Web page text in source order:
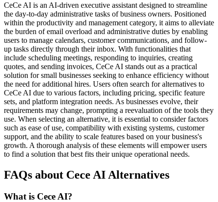
CeCe AI is an AI-driven executive assistant designed to streamline
the day-to-day administrative tasks of business owners. Positioned
within the productivity and management category, it aims to alleviate
the burden of email overload and administrative duties by enabling
users to manage calendars, customer communications, and follow-
up tasks directly through their inbox. With functionalities that
include scheduling meetings, responding to inquiries, creating
quotes, and sending invoices, CeCe AI stands out as a practical
solution for small businesses seeking to enhance efficiency without
the need for additional hires. Users often search for alternatives to
CeCe AI due to various factors, including pricing, specific feature
sets, and platform integration needs. As businesses evolve, their
requirements may change, prompting a reevaluation of the tools they
use. When selecting an alternative, it is essential to consider factors
such as ease of use, compatibility with existing systems, customer
support, and the ability to scale features based on your business's
growth. A thorough analysis of these elements will empower users
to find a solution that best fits their unique operational needs.
FAQs about Cece AI Alternatives
What is Cece AI?